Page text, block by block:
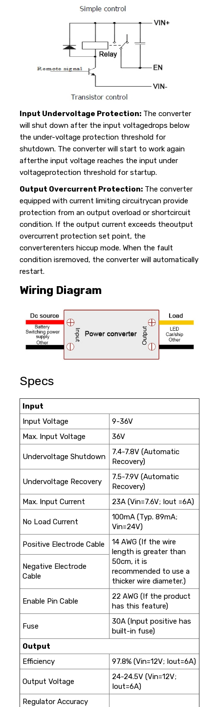
Input Undervoltage Protection:The converter
will shut down after the input voltagedrops below
the under-voltage protection threshold for
shutdown. The converter will start to work again
afterthe input voltage reaches the input under
voltageprotection threshold for startup.
Output Overcurrent Protection:The converter
equipped with current limiting circuitrycan provide
protection from an output overload or shortcircuit
condition. If the output current exceeds theoutput
overcurrent protection set point, the
converterenters hiccup mode. When the fault
condition isremoved, the converter will automatically
restart.
Wiring Diagram
Specs
Input
Input Voltage
9-36V
Max. Input Voltage
36V
Undervoltage Shutdown
7.4-7.8V (Automatic
Recovery)
Undervoltage Recovery
7.5-7.9V (Automatic
Recovery)
Max. Input Current
23A (Vin=7.6V; Iout =6A)
No Load Current
100mA (Typ. 89mA;
Vin=24V)
Positive Electrode Cable
14 AWG (If the wire
length is greater than
50cm, it is
recommended to use a
thicker wire diameter.)
Negative Electrode
Cable
Enable Pin Cable
22 AWG (If the product
has this feature)
Fuse
30A (Input positive has
built-in fuse)
Output
Efficiency
97.8% (Vin=12V; Iout=6A)
Output Voltage
24-24.5V (Vin=12V;
Iout=6A)
Regulator Accuracy